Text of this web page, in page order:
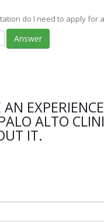
do I need to apply for
Answer
ALTO
IT.